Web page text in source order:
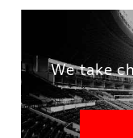
We take